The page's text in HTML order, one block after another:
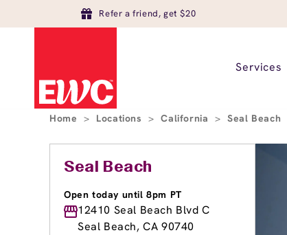
Refer a friend, get $20
Services
Home > Locations > California > Seal Beach
Seal Beach
Open today until 8pm PT
12410 Seal Beach Blvd C
Seal Beach, CA 90740